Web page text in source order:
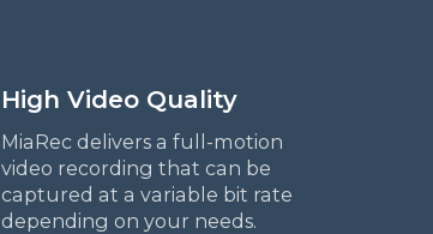
High Video Quality
MiaRec delivers a full-motion
video recording that can be
captured at a variable bit rate
depending on your needs.